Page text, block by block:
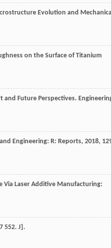
Evolution and
on the Surface of Titanium
and Future Perspectives.
Engineering: R: Reports, 2018,
Via Laser Additive Manufacturing:
552. J].